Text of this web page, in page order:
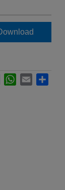
LinkedInWhatsApp
Email